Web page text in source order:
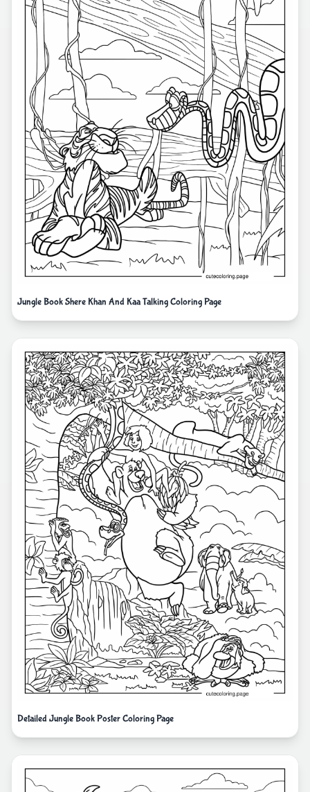
Jungle Book Shere Khan And Kaa Talking Coloring Page
Detailed Jungle Book Poster Coloring Page